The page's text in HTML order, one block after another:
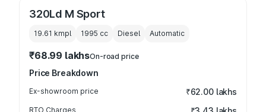
320Ld M Sport
19.61 kmpl 1995 cc Diesel Automatic
₹68.99 lakhsOn-road price
Price Breakdown
Ex-showroom price ₹62.00 lakhs
RTO Charges